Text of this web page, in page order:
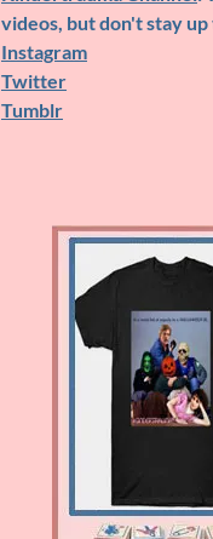
videos, but don't stay
Instagram
Twitter
Tumblr